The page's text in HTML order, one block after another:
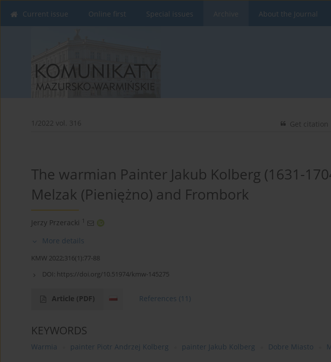
Current issue Online first Special issues Archive About the Journal
1/2022 vol. 316 Get citation
The warmian Painter Jakub Kolberg (1631-
Melzak (Pieniężno) and Frombork
Jerzy Przeracki 1
More details
KMW 2022;316(1):77-88
DOI: https://doi.org/10.51974/kmw-145275
Article (PDF) References (11)
KEYWORDS
Warmia painter Piotr Andrzej Kolberg painter Jakub Kolberg Dobre Miasto